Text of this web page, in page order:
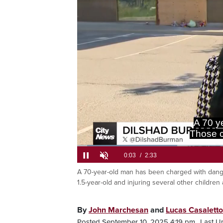
causing
PauseUnmuteCurrent
0:05 / Duration
2:33
Loaded:
25.74%
A 70-year-old man has been charged with
1.5-year-old and injuring several other children
ByJohn Marchesan and Lucas Casaletto